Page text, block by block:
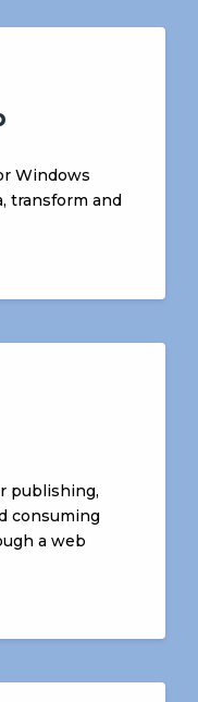
Windows
transform and
publishing,
consuming
a web